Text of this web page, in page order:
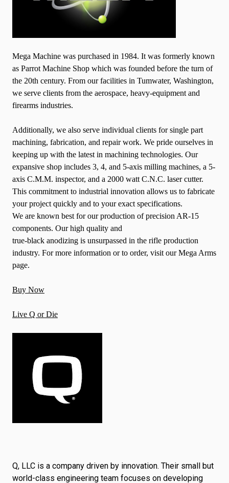
Mega Machine was purchased in 1984. It was formerly known
as Parrot Machine Shop which was founded before the turn of
the 20th century. From our facilities in Tumwater, Washington,
we serve clients from the aerospace, heavy-equipment and
firearms industries.
Additionally, we also serve individual clients for single part
machining, fabrication, and repair work. We pride ourselves in
keeping up with the latest in machining technologies. Our
expansive shop includes 3, 4, and 5-axis milling machines, a 5-
axis C.M.M. inspector, and a 2000 watt C.N.C. laser cutter.
This commitment to industrial innovation allows us to fabricate
your project quickly and to your exact specifications.
We are known best for our production of precision AR-15
components. Our high quality and
true-black anodizing is unsurpassed in the rifle production
industry. For more information or to order, visit our Mega Arms
page.
Buy Now
Live Q or Die
Q, LLC is a company driven by innovation. Their small but
world-class engineering team focuses on developing